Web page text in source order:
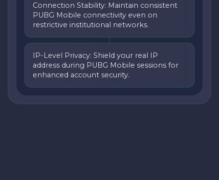
Connection Stability: Maintain consistent
PUBG Mobile connectivity even on
restrictive institutional networks.
IP-Level Privacy: Shield your real IP
address during PUBG Mobile sessions for
enhanced account security.